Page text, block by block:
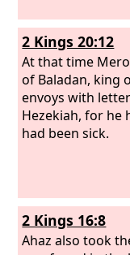
2 Kings 20:12
At that time
of Baladan, king
envoys with
Hezekiah, for he
had been sick.
2 Kings 16:8
Ahaz also took